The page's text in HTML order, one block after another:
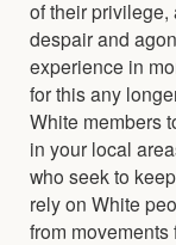
of their privilege,
despair and
experience in
for this any
White members
in your local
who seek to
rely on White
from movements